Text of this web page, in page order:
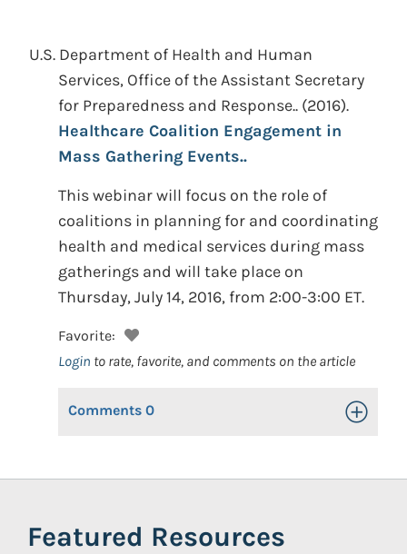
U.S. Department of Health and Human
Services, Office of the Assistant Secretary
for Preparedness and Response.. (2016).
Healthcare Coalition Engagement in
Mass Gathering Events..
This webinar will focus on the role of
coalitions in planning for and coordinating
health and medical services during mass
gatherings and will take place on
Thursday, July 14, 2016, from 2:00-3:00 ET.
Favorite:
Login to rate, favorite, and comments on the article
Comments 0 Toggle
Featured Resources